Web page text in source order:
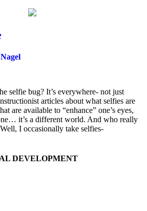
selfie bug? It’s everywhere- not just
articles about what selfies are
are available to “enhance” one’s eyes,
it’s a different world. And who really
I occasionally take selfies-
DEVELOPMENT